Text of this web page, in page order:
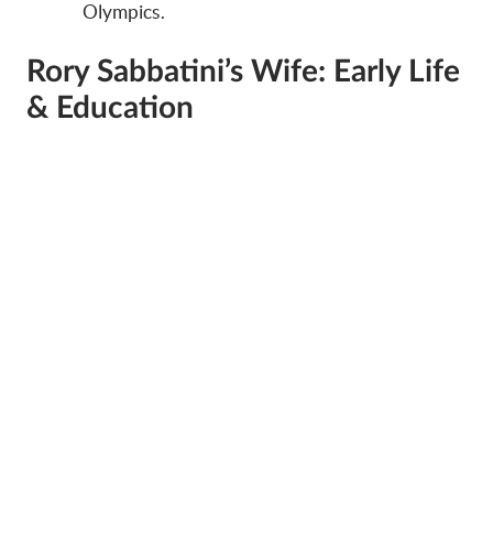
Olympics.
Rory Sabbatini’s Wife: Early Life
& Education